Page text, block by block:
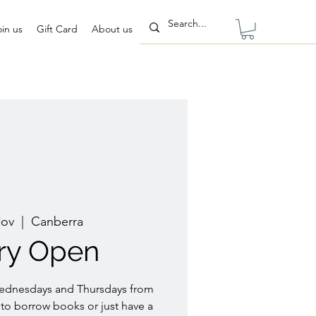
us Gift Card About us
  |
Canberra
Open
and Thursdays from
borrow books or just have a